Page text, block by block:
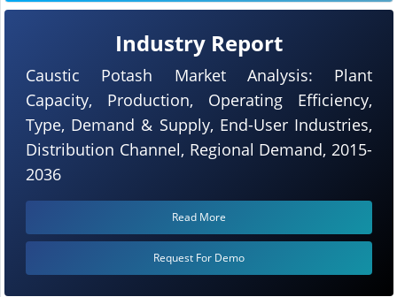
Industry Report
Caustic Potash Market Analysis: Plant
Capacity, Production, Operating Efficiency,
Type, Demand & Supply, End-User Industries,
Distribution Channel, Regional Demand, 2015-
2036
Read More
Request For Demo